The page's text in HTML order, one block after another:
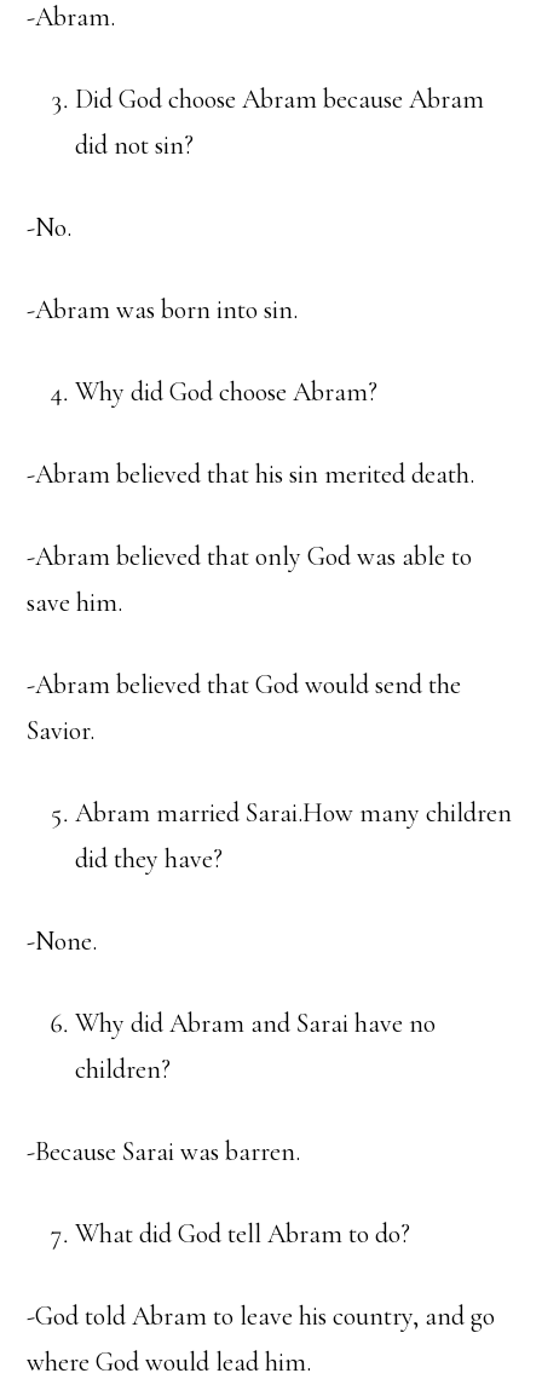
-Abram.
Did God choose Abram because Abram
did not sin?
-No.
-Abram was born into sin.
Why did God choose Abram?
-Abram believed that his sin merited death.
-Abram believed that only God was able to
save him.
-Abram believed that God would send the
Savior.
Abram married Sarai.How many children
did they have?
-None.
Why did Abram and Sarai have no
children?
-Because Sarai was barren.
What did God tell Abram to do?
-God told Abram to leave his country, and go
where God would lead him.